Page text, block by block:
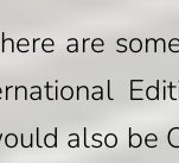
are
also be